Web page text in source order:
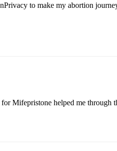
to make my abortion
Mifepristone helped me through